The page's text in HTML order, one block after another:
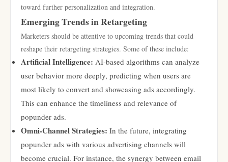
toward further personalization and integration.
Emerging Trends in Retargeting
Marketers should be attentive to upcoming trends that could
reshape their retargeting strategies. Some of these include:
Artificial Intelligence: AI-based algorithms can analyze
user behavior more deeply, predicting when users are
most likely to convert and showcasing ads accordingly.
This can enhance the timeliness and relevance of
popunder ads.
Omni-Channel Strategies: In the future, integrating
popunder ads with various advertising channels will
become crucial. For instance, the synergy between email